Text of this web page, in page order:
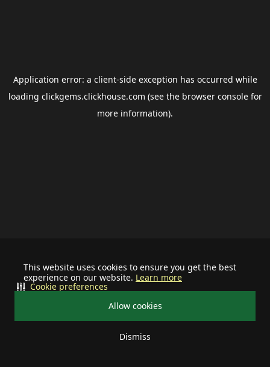
This website uses cookies to ensure you get the best
experience on our website. Learn more
Allow cookies
Dismiss
Cookie preferences
Application error: a client-side exception has occurred while
loading clickgems.clickhouse.com (see the browser consolefor
more information).